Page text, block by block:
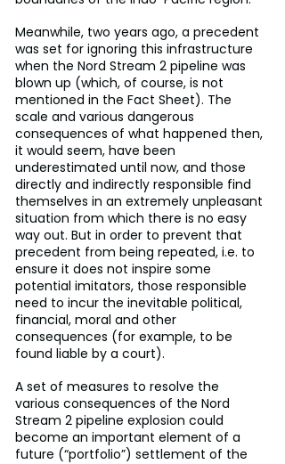
Meanwhile, two years ago, a precedent
was set for ignoring this infrastructure
when the Nord Stream 2 pipeline was
blown up (which, of course, is not
mentioned in the Fact Sheet). The
scale and various dangerous
consequences of what happened then,
it would seem, have been
underestimated until now, and those
directly and indirectly responsible find
themselves in an extremely unpleasant
situation from which there is no easy
way out. But in order to prevent that
precedent from being repeated, i.e. to
ensure it does not inspire some
potential imitators, those responsible
need to incur the inevitable political,
financial, moral and other
consequences (for example, to be
found liable by a court).
A set of measures to resolve the
various consequences of the Nord
Stream 2 pipeline explosion could
become an important element of a
future (“portfolio”) settlement of the